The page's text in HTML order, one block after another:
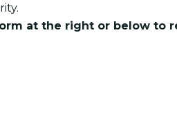
at the right or below to